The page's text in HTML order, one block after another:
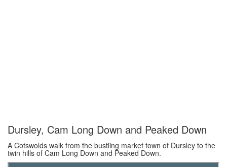
Dursley, Cam Long Down and Peaked Down
A Cotswolds walk from the bustling market town of Dursley to the
twin hills of Cam Long Down and Peaked Down.